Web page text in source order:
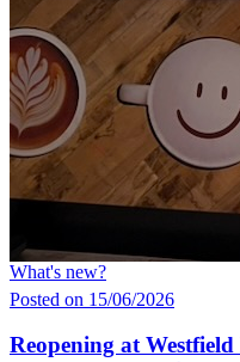
What's new?
Posted on 15/06/2026
Reopening at